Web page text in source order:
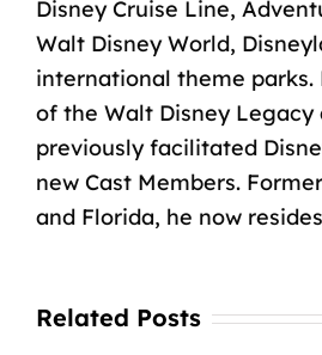
Disney Cruise Line,
Walt Disney World,
international theme parks.
of the Walt Disney Legacy
previously facilitated
new Cast Members.
and Florida, he now
Related Posts